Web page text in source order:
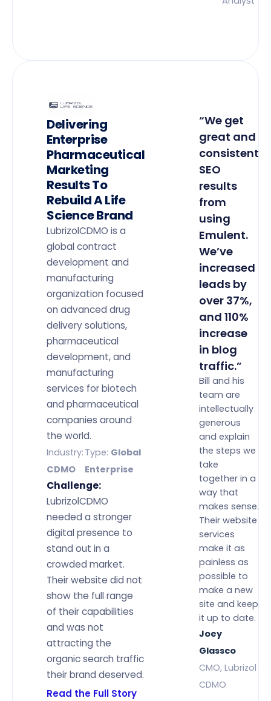
Delivering
Enterprise
Pharmaceutical
Marketing
Results To
Rebuild A Life
Science Brand
LubrizolCDMO is a
global contract
development and
manufacturing
organization focused
on advanced drug
delivery solutions,
pharmaceutical
development, and
manufacturing
services for biotech
and pharmaceutical
companies around
the world.
Industry:
CDMO
Type: Global
Enterprise
Challenge:
LubrizolCDMO
needed a stronger
digital presence to
stand out in a
crowded market.
Their website did not
show the full range
of their capabilities
and was not
attracting the
organic search traffic
their brand deserved.
Read the Full Story
“We get
great and
consistent
SEO
results
from
using
Emulent.
We’ve
increased
leads by
over 37%,
and 110%
increase
in blog
traffic.”
Bill and his
team are
intellectually
generous
and explain
the steps we
take
together in a
way that
makes sense.
Their website
services
make it as
painless as
possible to
make a new
site and keep
it up to date.
Joey
Glassco
CMO, Lubrizol
CDMO